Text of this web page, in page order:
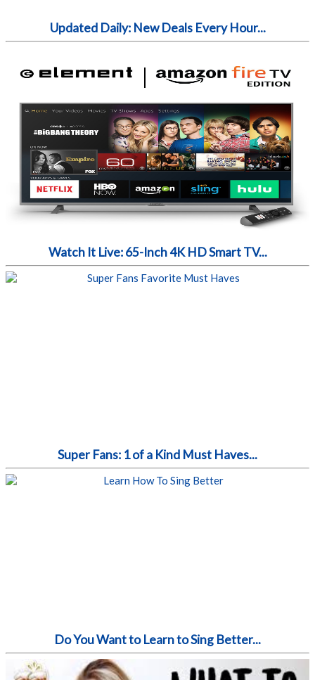
Updated Daily: New Deals Every Hour...
Watch It Live: 65-Inch 4K HD Smart TV...
Super Fans: 1 of a Kind Must Haves...
Do You Want to Learn to Sing Better...